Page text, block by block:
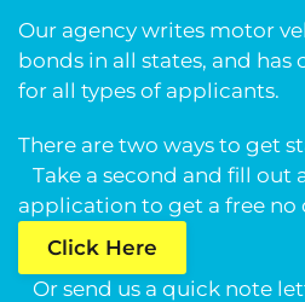
Our agency writes motor
bonds in all states, and
for all types of applicants.
There are two ways to get
Take a second and fill out
application to get a free
Click Here
Or send us a quick note